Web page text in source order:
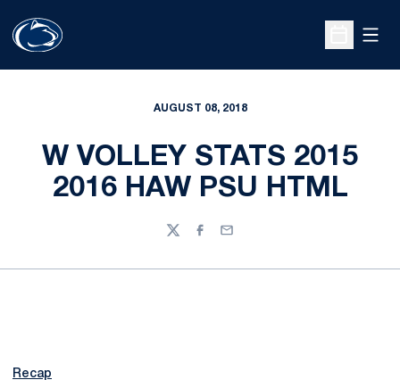
Open
AUGUST 08, 2018
W VOLLEY STATS 2015
2016 HAW PSU HTML
TwitterFacebook
Email
Recap